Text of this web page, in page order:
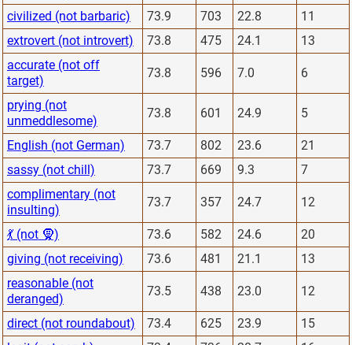
civilized (not barbaric) 73.9 703 22.8
11
extrovert (not introvert)
73.8 475 24.1
13
accurate (not off
target)
73.8 596 7.0 6
prying (not
unmeddlesome)
73.8 601 24.9 5
English (not German) 73.7 802 23.6
21
sassy (not chill)
73.7 669 9.3
7
complimentary (not
insulting)
73.7 357 24.7 12
💃 (not 🧕) 73.6 582 24.6
20
giving (not receiving)
73.6 481 21.1
13
reasonable (not
deranged)
73.5 438 23.0 12
direct (not roundabout) 73.4 625 23.9
15